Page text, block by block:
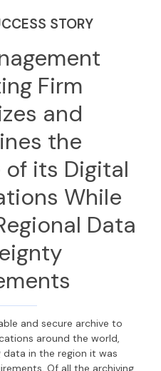
STORY
Firm
and
the
of its Digital
While
Data
and secure archive to
around the world,
in the region it was
Of all the archiving